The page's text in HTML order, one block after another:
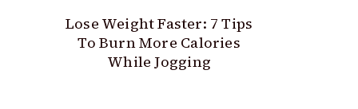
Lose Weight Faster: 7 Tips
To Burn More Calories
While Jogging